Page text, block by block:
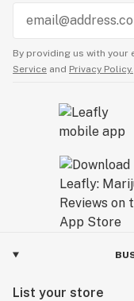
By providing us with your
Service and Privacy Policy.
List your store